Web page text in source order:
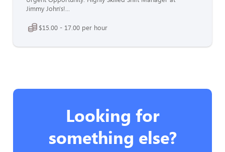
Jimmy John's!...
$15.00 - 17.00 per hour
Looking for
something else?